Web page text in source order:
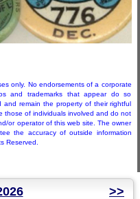
only. No endorsements of a corporate
and trademarks that appear do so
and remain the property of their rightful
those of individuals involved and do not
or operator of this web site. The owner
the accuracy of outside information
Reserved.
>>